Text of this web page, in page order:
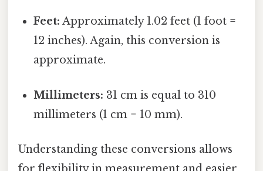
Feet: Approximately 1.02 feet (1 foot =
12 inches). Again, this conversion is
approximate.
Millimeters: 31 cm is equal to 310
millimeters (1 cm = 10 mm).
Understanding these conversions allows